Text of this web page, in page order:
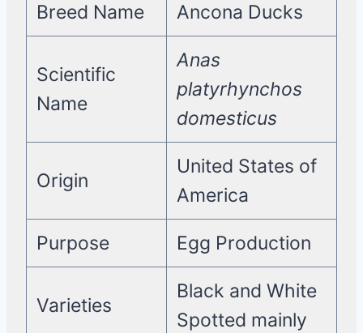
Breed Name Ancona Ducks
Scientific
Name
Anas
platyrhynchos
domesticus
Origin
United States of
America
Purpose Egg Production
Varieties
Black and White
Spotted mainly